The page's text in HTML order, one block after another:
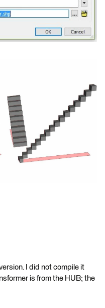
I did not compile it
is from the HUB; the